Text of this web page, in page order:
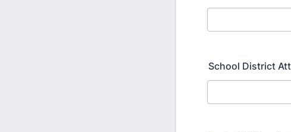
School District